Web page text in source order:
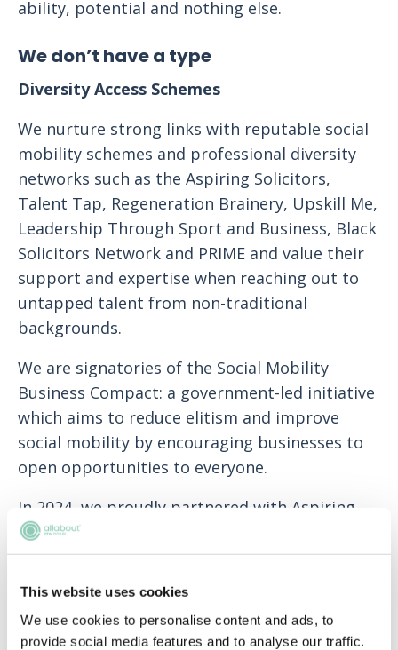
This website uses cookies
We use cookies to personalise content and ads, to
provide social media features and to analyse our traffic.
ability, potential and nothing else.
We don’t have a type
Diversity Access Schemes
We nurture strong links with reputable social
mobility schemes and professional diversity
networks such as the Aspiring Solicitors,
Talent Tap, Regeneration Brainery, Upskill Me,
Leadership Through Sport and Business, Black
Solicitors Network and PRIME and value their
support and expertise when reaching out to
untapped talent from non-traditional
backgrounds.
We are signatories of the Social Mobility
Business Compact: a government-led initiative
which aims to reduce elitism and improve
social mobility by encouraging businesses to
open opportunities to everyone.
In 2024, we proudly partnered with Aspiring
Solicitors as the founding member of the
SMART Commitment initiative. This
programme offers financial support to socially
placement scheme and to our future trainees.